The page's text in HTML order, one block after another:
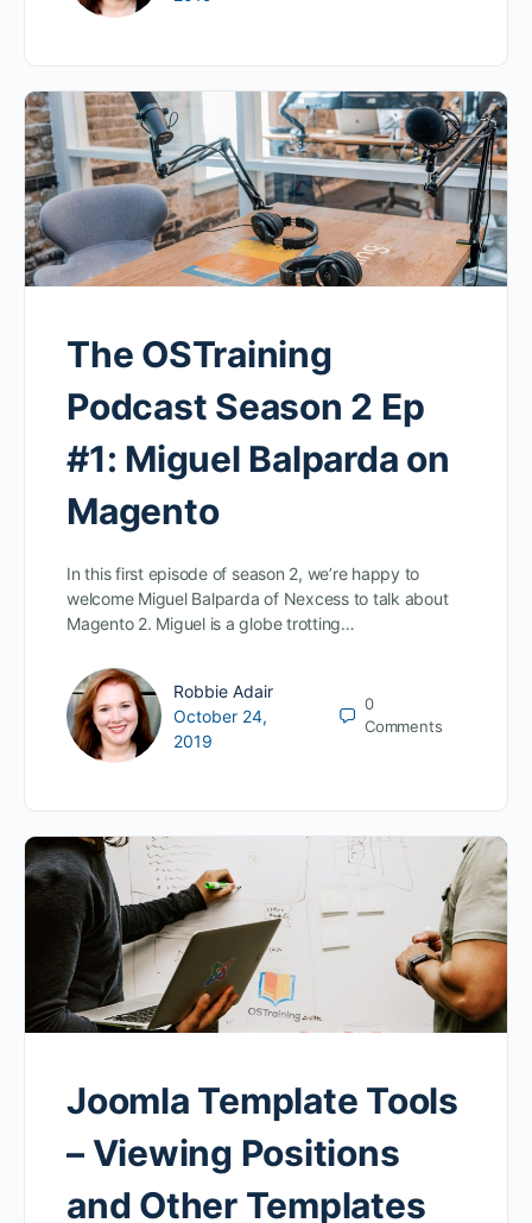
The OSTraining
Podcast Season 2 Ep
#1: Miguel Balparda on
Magento
In this first episode of season 2, we’re happy to
welcome Miguel Balparda of Nexcess to talk about
Magento 2. Miguel is a globe trotting…
Robbie Adair
October 24,
2019
0
Comments
Joomla Template Tools
– Viewing Positions
and Other Templates